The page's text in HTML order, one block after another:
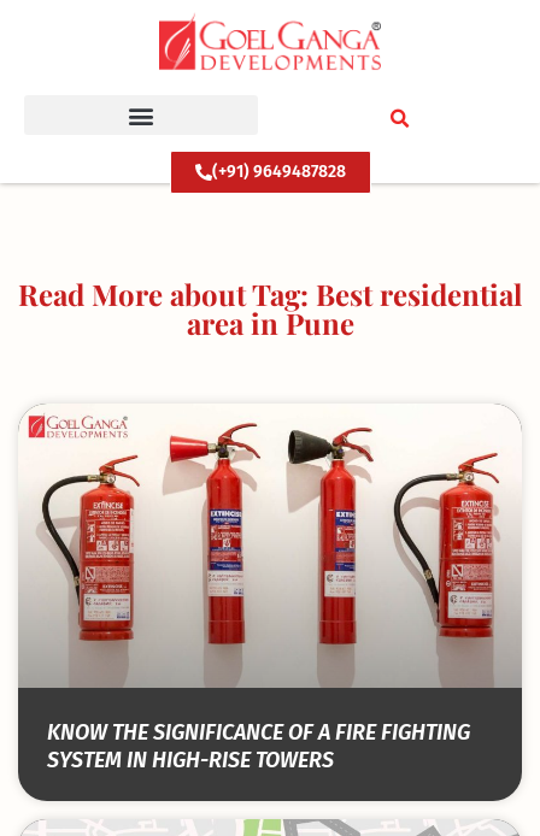
(+91) 9649487828
Read More about Tag: Best residential
area in Pune
KNOW THE SIGNIFICANCE OF A FIRE FIGHTING
SYSTEM IN HIGH-RISE TOWERS